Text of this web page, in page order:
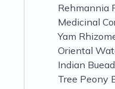
Rehmannia
Medicinal
Yam
Oriental
Indian Buead
Tree Peony